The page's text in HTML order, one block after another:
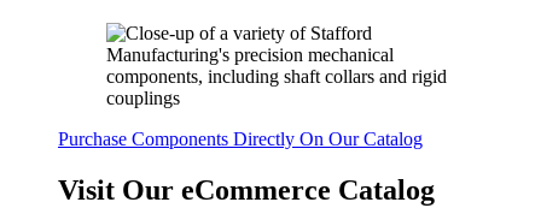
Purchase Components Directly On Our Catalog
Visit Our eCommerce Catalog